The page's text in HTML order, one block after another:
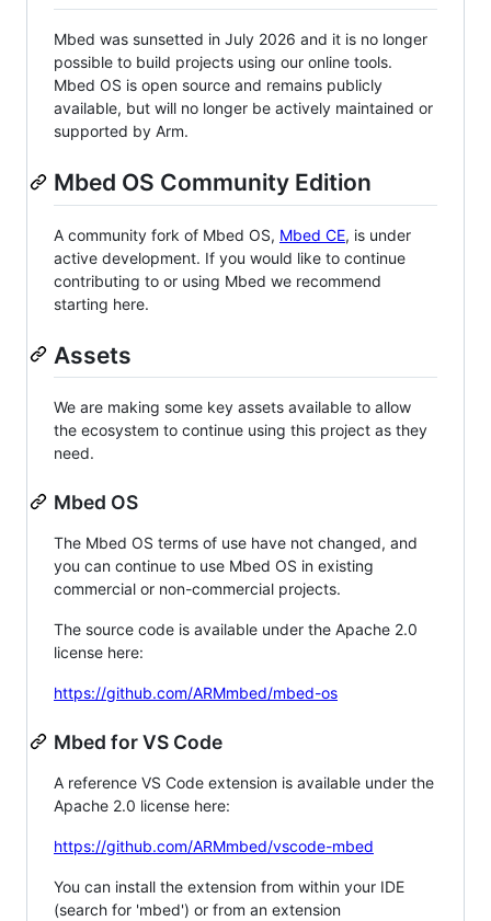
Mbed was sunsetted in July 2026 and it is no longer
possible to build projects using our online tools.
Mbed OS is open source and remains publicly
available, but will no longer be actively maintained or
supported by Arm.
Mbed OS Community Edition
A community fork of Mbed OS, Mbed CE, is under
active development. If you would like to continue
contributing to or using Mbed we recommend
starting here.
Assets
We are making some key assets available to allow
the ecosystem to continue using this project as they
need.
Mbed OS
The Mbed OS terms of use have not changed, and
you can continue to use Mbed OS in existing
commercial or non-commercial projects.
The source code is available under the Apache 2.0
license here:
https://github.com/ARMmbed/mbed-os
Mbed for VS Code
A reference VS Code extension is available under the
Apache 2.0 license here:
https://github.com/ARMmbed/vscode-mbed
You can install the extension from within your IDE
(search for 'mbed') or from an extension